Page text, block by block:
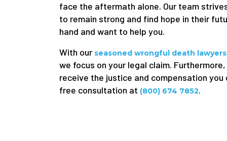
face the aftermath alone. Our team
to remain strong and find hope in their
hand and want to help you.
With our seasoned wrongful death lawyers
we focus on your legal claim.
receive the justice and compensation
free consultation at (800) 674 7852.